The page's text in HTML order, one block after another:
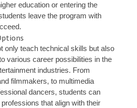
education or entering the
leave the program with
only teach technical skills but also
various career possibilities in the
industries. From
filmmakers, to multimedia
dancers, students can
that align with their